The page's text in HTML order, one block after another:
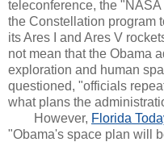
teleconference, the
the Constellation program
its Ares I and Ares V
not mean that the Obama
exploration and human
questioned, "officials
what plans the
However, Florida
"Obama's space plan will